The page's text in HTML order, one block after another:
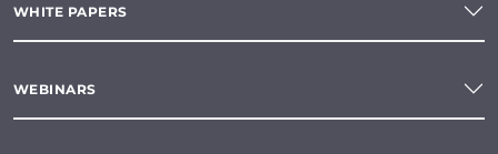
WHITE PAPERS
WEBINARS